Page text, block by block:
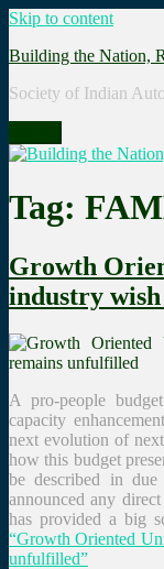
Skip to content
Building the Nation,
Society of Indian
Tag:
Growth
industry
A pro-people
capacity
next evolution of
how this budget
be described in
announced any
has provided a big
“Growth Oriented
unfulfilled”